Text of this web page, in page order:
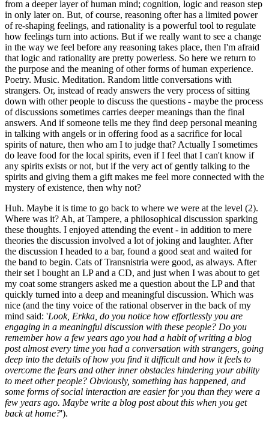
from a deeper layer of human mind; cognition, logic and reason step
in only later on. But, of course, reasoning ofter has a limited power
of re-shaping feelings, and rationality is a powerful tool to regulate
how feelings turn into actions. But if we really want to see a change
in the way we feel before any reasoning takes place, then I'm afraid
that logic and rationality are pretty powerless. So here we return to
the purpose and the meaning of other forms of human experience.
Poetry. Music. Meditation. Random little conversations with
strangers. Or, instead of ready answers the very process of sitting
down with other people to discuss the questions - maybe the process
of discussions sometimes carries deeper meanings than the final
answers. And if someone tells me they find deep personal meaning
in talking with angels or in offering food as a sacrifice for local
spirits of nature, then who am I to judge that? Actually I sometimes
do leave food for the local spirits, even if I feel that I can't know if
any spirits exists or not, but if the very act of gently talking to the
spirits and giving them a gift makes me feel more connected with the
mystery of existence, then why not?
Huh. Maybe it is time to go back to where we were at the level (2).
Where was it? Ah, at Tampere, a philosophical discussion sparking
these thoughts. I enjoyed attending the event - in addition to mere
theories the discussion involved a lot of joking and laughter. After
the discussion I headed to a bar, found a good seat and waited for
the band to begin. Cats of Transnistria were good, as always. After
their set I bought an LP and a CD, and just when I was about to get
my coat some strangers asked me a question about the LP and that
quickly turned into a deep and meaningful discussion. Which was
nice (and the tiny voice of the rational observer in the back of my
mind said: 'Look, Erkka, do you notice how effortlessly you are
engaging in a meaningful discussion with these people? Do you
remember how a few years ago you had a habit of writing a blog
post almost every time you had a conversation with strangers, going
deep into the details of how you find it difficult and how it feels to
overcome the fears and other inner obstacles hindering your ability
to meet other people? Obviously, something has happened, and
some forms of social interaction are easier for you than they were a
few years ago. Maybe write a blog post about this when you get
back at home?').